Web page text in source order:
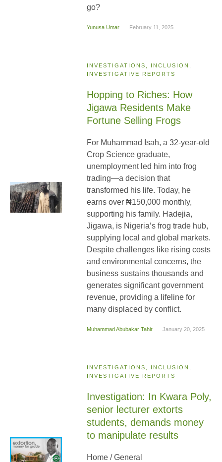
go?
Yunusa Umar February 11, 2025
INVESTIGATIONS, INCLUSION
INVESTIGATIVE REPORTS
Hopping to Riches: How
Jigawa Residents Make
Fortune Selling Frogs
For Muhammad Isah, a 32-year-old
Crop Science graduate,
unemployment led him into frog
trading—a decision that
transformed his life. Today, he
earns over ₦150,000 monthly,
supporting his family. Hadejia,
Jigawa, is Nigeria’s frog trade hub,
supplying local and global markets.
Despite challenges like rising costs
and environmental concerns, the
business sustains thousands and
generates significant government
revenue, providing a lifeline for
many displaced by conflict.
Muhammad Abubakar Tahir January 20, 2025
INVESTIGATIONS, INCLUSION
INVESTIGATIVE REPORTS
Investigation: In Kwara Poly,
senior lecturer extorts
students, demands money
to manipulate results
Home / General